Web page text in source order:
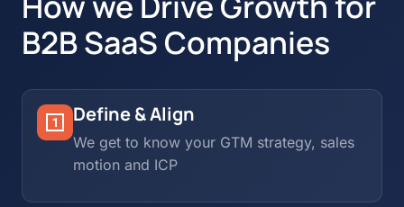
B2B SaaS Companies
Define & Align
We get to know your GTM strategy, sales
motion and ICP